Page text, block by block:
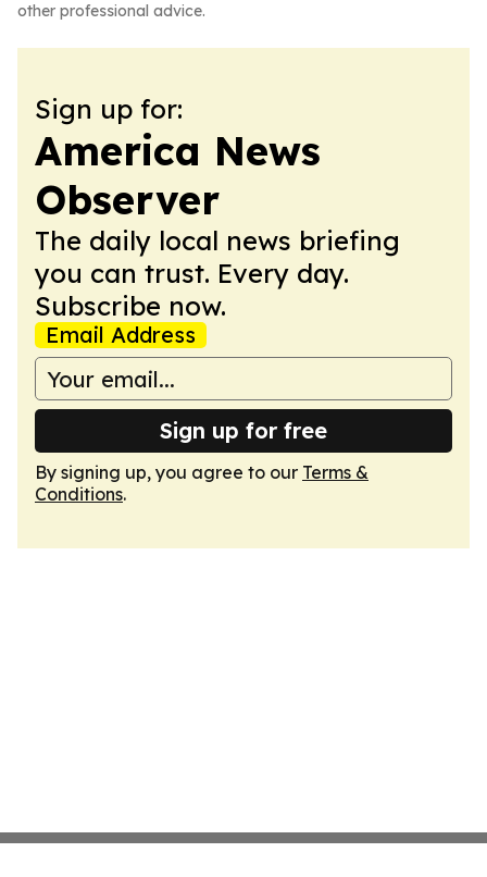
other professional advice.
Sign up for:
America News
Observer
The daily local news briefing
you can trust. Every day.
Subscribe now.
Email Address
Sign up for free
By signing up, you agree to our Terms &
Conditions.